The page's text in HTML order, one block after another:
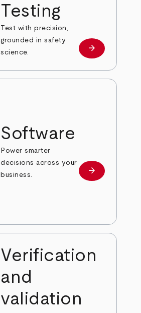
Testing
Test with precision,
grounded in safety
science.
Learn more
arrow_forward
Software
Power smarter
decisions across your
business.
Learn more
arrow_forward
Verification
and
validation